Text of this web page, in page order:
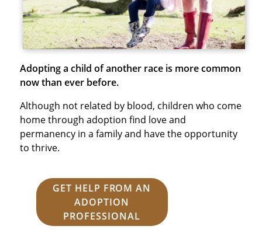
Adopting a child of another race is more common
now than ever before.
Although not related by blood, children who come
home through adoption find love and
permanency in a family and have the opportunity
to thrive.
GET HELP FROM AN
ADOPTION
PROFESSIONAL